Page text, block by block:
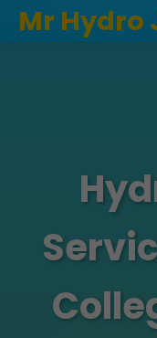
```html
Mr Hydro